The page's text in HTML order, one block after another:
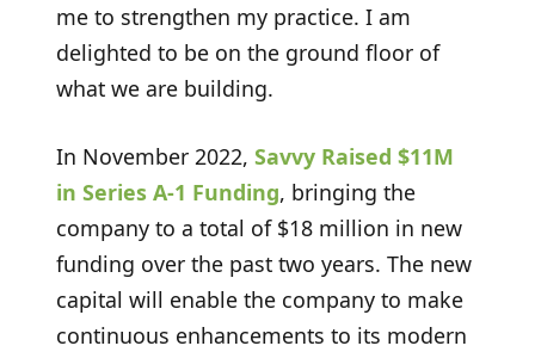
me to strengthen my practice. I am
delighted to be on the ground floor of
what we are building.
In November 2022, Savvy Raised $11M
in Series A-1 Funding, bringing the
company to a total of $18 million in new
funding over the past two years. The new
capital will enable the company to make
continuous enhancements to its modern